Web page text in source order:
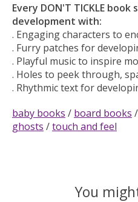
Every DON'T TICKLE
development with:
. Engaging characters to
. Furry patches for
. Playful music to inspire
. Holes to peek through,
. Rhythmic text for
baby books / board books /
ghosts /touch and feel
You